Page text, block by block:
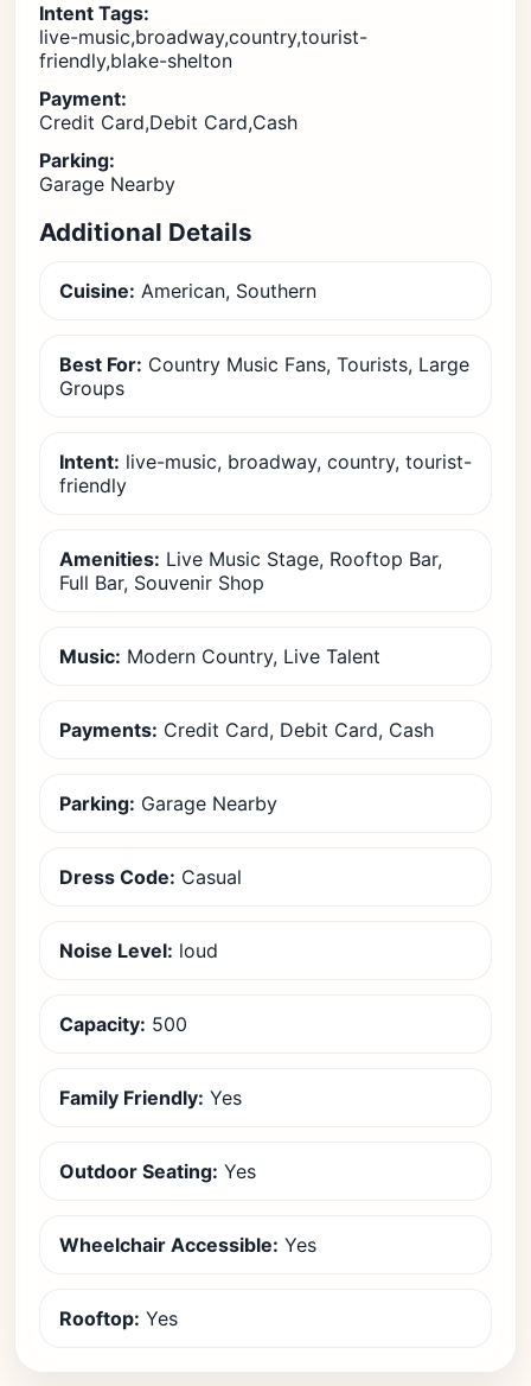
Intent Tags:
live-music,broadway,country,tourist-
friendly,blake-shelton
Payment:
Credit Card,Debit Card,Cash
Parking:
Garage Nearby
Additional Details
Cuisine: American, Southern
Best For: Country Music Fans, Tourists, Large
Groups
Intent: live-music, broadway, country, tourist-
friendly
Amenities: Live Music Stage, Rooftop Bar,
Full Bar, Souvenir Shop
Music: Modern Country, Live Talent
Payments: Credit Card, Debit Card, Cash
Parking: Garage Nearby
Dress Code: Casual
Noise Level: loud
Capacity: 500
Family Friendly: Yes
Outdoor Seating: Yes
Wheelchair Accessible: Yes
Rooftop: Yes